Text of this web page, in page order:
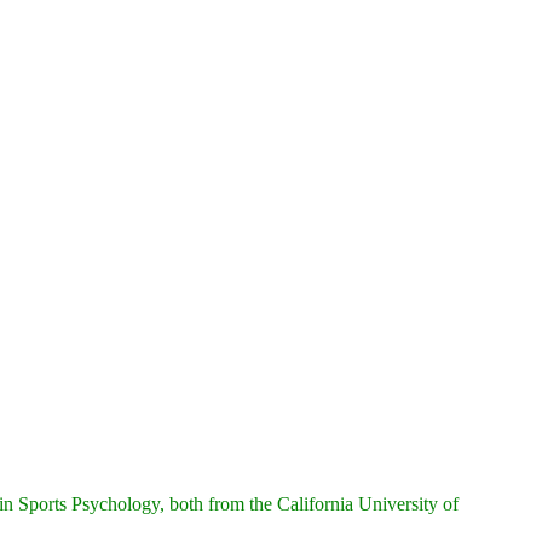
Sports Psychology, both from the California University of